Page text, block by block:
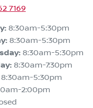
7169
: 8:30am-5:30pm
: 8:30am-5:30pm
: 8:30am-5:30pm
: 8:30am-7:30pm
8:30am-5:30pm
2:00pm